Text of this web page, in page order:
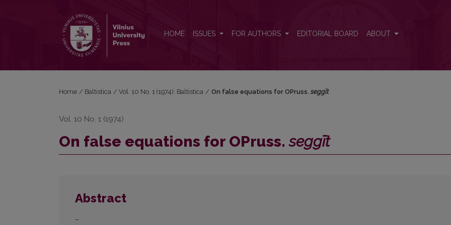
HOME ISSUES FOR AUTHORS EDITORIAL BOARD ABOUT
Home / Baltistica / Vol. 10 No. 1 (1974): Baltistica / On false equations for OPruss. seggīt
Vol. 10 No. 1 (1974)
On false equations for OPruss.seggīt
Abstract
–